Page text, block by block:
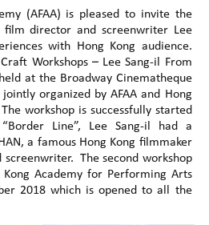
(AFAA) is pleased to invite the
film director and screenwriter Lee
with Hong Kong audience.
Workshops – Lee Sang-il From
at the Broadway Cinematheque
organized by AFAA and Hong
workshop is successfully started
Line”, Lee Sang-il had a
a famous Hong Kong filmmaker
The second workshop
Academy for Performing Arts
2018 which is opened to all the